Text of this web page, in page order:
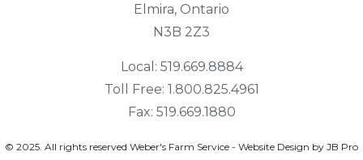
Elmira, Ontario
N3B 2Z3
Local: 519.669.8884
Toll Free: 1.800.825.4961
Fax: 519.669.1880
© 2025. All rights reserved Weber's Farm Service - Website Design by JB Pro